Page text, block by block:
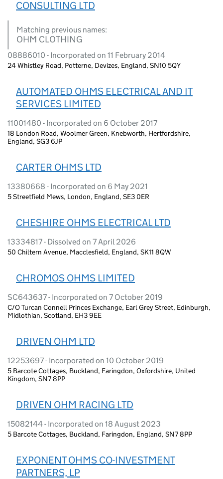
CONSULTING LTD
Matching previous names:
OHM CLOTHING
08886010 - Incorporated on 11 February 2014
24 Whistley Road, Potterne, Devizes, England, SN10 5QY
AUTOMATED OHMS ELECTRICAL AND IT
SERVICES LIMITED
11001480 - Incorporated on 6 October 2017
18 London Road, Woolmer Green, Knebworth, Hertfordshire,
England, SG3 6JP
CARTER OHMS LTD
13380668 - Incorporated on 6 May 2021
5 Streetfield Mews, London, England, SE3 0ER
CHESHIRE OHMS ELECTRICAL LTD
13334817 - Dissolved on 7 April 2026
50 Chiltern Avenue, Macclesfield, England, SK11 8QW
CHROMOS OHMS LIMITED
SC643637 - Incorporated on 7 October 2019
C/O Turcan Connell Princes Exchange, Earl Grey Street, Edinburgh,
Midlothian, Scotland, EH3 9EE
DRIVEN OHM LTD
12253697 - Incorporated on 10 October 2019
5 Barcote Cottages, Buckland, Faringdon, Oxfordshire, United
Kingdom, SN7 8PP
DRIVEN OHM RACING LTD
15082144 - Incorporated on 18 August 2023
5 Barcote Cottages, Buckland, Faringdon, England, SN7 8PP
EXPONENT OHMS CO-INVESTMENT
PARTNERS, LP